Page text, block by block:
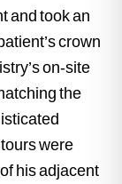
and took an
crown
on-site
the
were
his adjacent